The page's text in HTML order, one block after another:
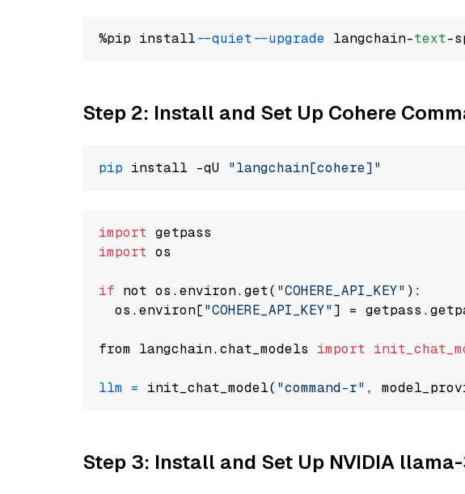
%pip install --quiet --upgrade langchain-text
Step 2: Install and Set Up Cohere
pip install -qU "langchain[cohere]"
import
import os
if not os.environ.get( "COHERE_API_KEY" ):
  os.environ[
"COHERE_API_KEY"] =
from langchain.chat_models import
llm = init_chat_model( "command-r" ,
Step 3: Install and Set Up NVIDIA